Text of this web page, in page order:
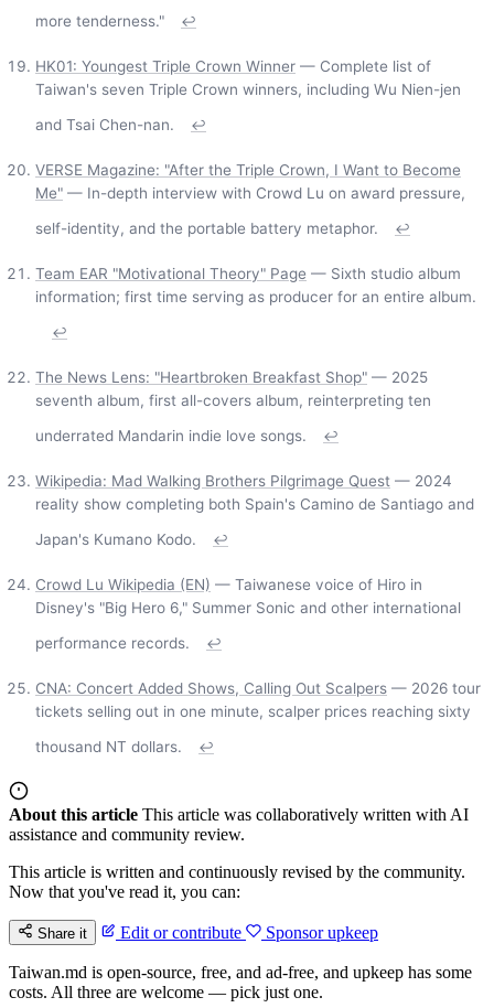
more tenderness." ↩
HK01: Youngest Triple Crown Winner — Complete list of
Taiwan's seven Triple Crown winners, including Wu Nien-jen
and Tsai Chen-nan.
↩
VERSE Magazine: "After the Triple Crown, I Want to Become
Me" — In-depth interview with Crowd Lu on award pressure,
self-identity, and the portable battery metaphor.
↩
Team EAR "Motivational Theory" Page — Sixth studio album
information; first time serving as producer for an entire album.
↩
The News Lens: "Heartbroken Breakfast Shop" — 2025
seventh album, first all-covers album, reinterpreting ten
underrated Mandarin indie love songs.
↩
Wikipedia: Mad Walking Brothers Pilgrimage Quest — 2024
reality show completing both Spain's Camino de Santiago and
Japan's Kumano Kodo.
↩
Crowd Lu Wikipedia (EN) — Taiwanese voice of Hiro in
Disney's "Big Hero 6," Summer Sonic and other international
performance records.
↩
CNA: Concert Added Shows, Calling Out Scalpers — 2026 tour
tickets selling out in one minute, scalper prices reaching sixty
thousand NT dollars.
↩
About this article This article was collaboratively written with AI
assistance and community review.
This article is written and continuously revised by the community.
Now that you've read it, you can:
Share it Edit or contribute Sponsor upkeep
Taiwan.md is open-source, free, and ad-free, and upkeep has some
costs. All three are welcome — pick just one.